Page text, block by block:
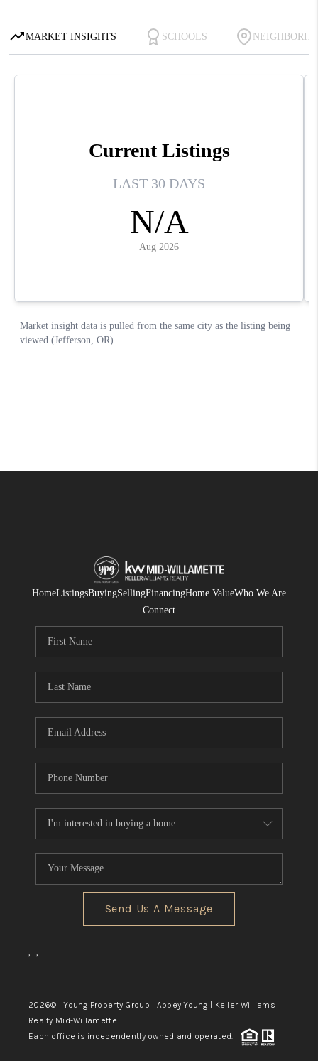
HomeListingsBuyingSellingFinancingHome ValueWho We Are
Connect
Send Us A Message
, ,
2026© Young Property Group | Abbey Young | Keller Williams
Realty Mid-Willamette
Each office is independently owned and operated.